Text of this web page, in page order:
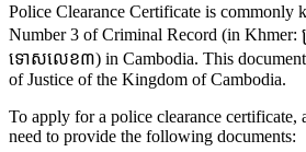
Police Clearance Certificate is commonly
Number 3 of Criminal Record (in Khmer:
ទោសលេខ៣) in Cambodia. This document
of Justice of the Kingdom of Cambodia.
To apply for a police clearance
need to provide the following documents: